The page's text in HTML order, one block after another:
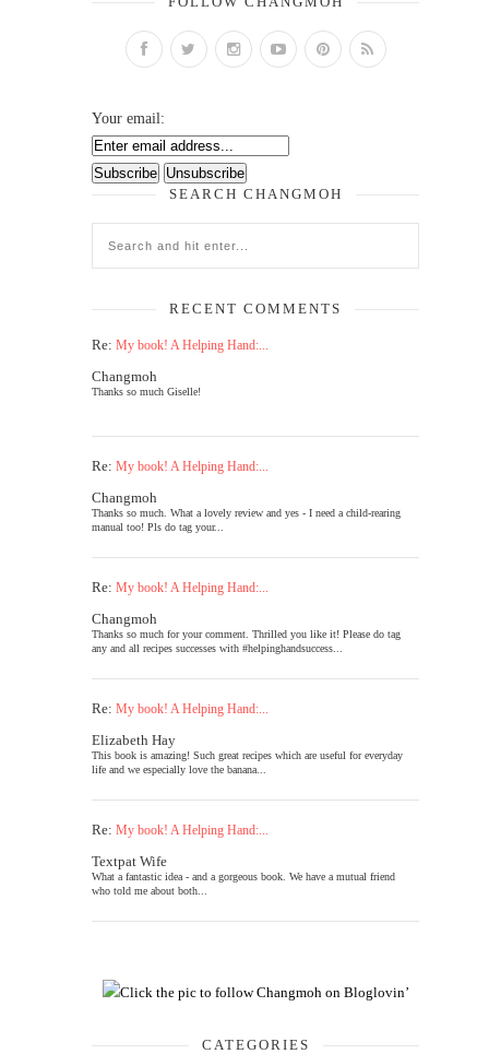
Your email:
SEARCH CHANGMOH
RECENT COMMENTS
Re: My book! A Helping Hand:...
Changmoh
Thanks so much Giselle!
Re: My book! A Helping Hand:...
Changmoh
Thanks so much. What a lovely review and yes - I need a child-rearing
manual too! Pls do tag your...
Re: My book! A Helping Hand:...
Changmoh
Thanks so much for your comment. Thrilled you like it! Please do tag
any and all recipes successes with #helpinghandsuccess...
Re: My book! A Helping Hand:...
Elizabeth Hay
This book is amazing! Such great recipes which are useful for everyday
life and we especially love the banana...
Re: My book! A Helping Hand:...
Textpat Wife
What a fantastic idea - and a gorgeous book. We have a mutual friend
who told me about both...
CATEGORIES